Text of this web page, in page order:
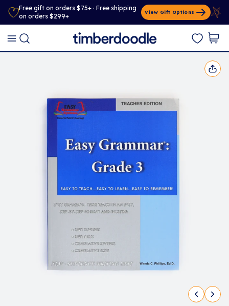
Free gift on orders $75+ · Free shipping
on orders $299+
View Gift Options